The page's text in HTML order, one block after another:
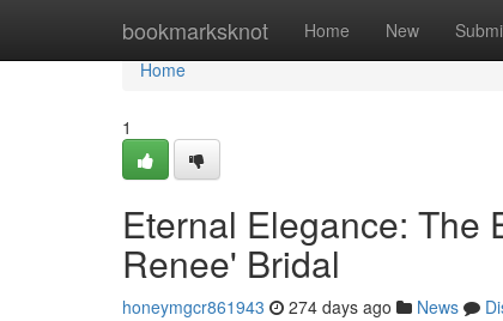
bookmarksknot Home New
Home
Home
1
Eternal Elegance: The
Renee' Bridal
honeymgcr861943 274 days ago News